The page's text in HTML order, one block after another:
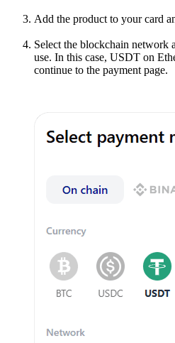
Add the product to your card
Select the blockchain
use. In this case, USDT on
continue to the payment page.